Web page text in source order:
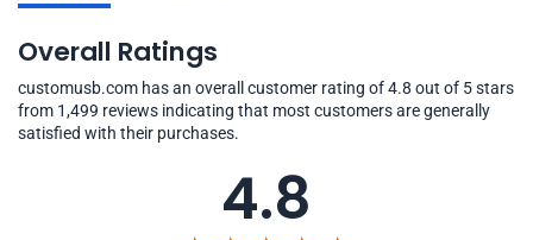
Overall Ratings
customusb.com has an overall customer rating of 4.8 out of 5 stars
from 1,499 reviews indicating that most customers are generally
satisfied with their purchases.
4.8